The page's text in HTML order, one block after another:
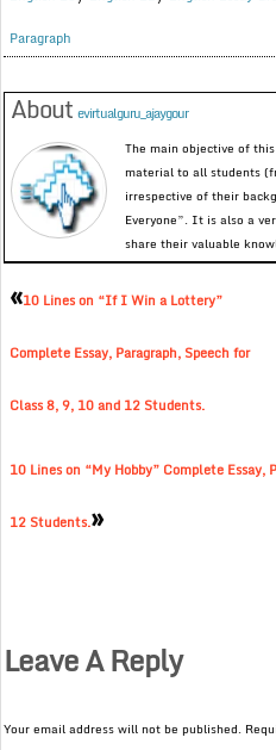
Paragraph
Aboutevirtualguru_ajaygour
The main objective of
material to all students
irrespective of their
Everyone”. It is also a
share their valuable
«10 Lines on “If I Win a Lottery”
Complete Essay, Paragraph, Speech for
Class 8, 9, 10 and 12 Students.
10 Lines on “My Hobby” Complete Essay,
12 Students.»
Leave A Reply
Your email address will not be published.